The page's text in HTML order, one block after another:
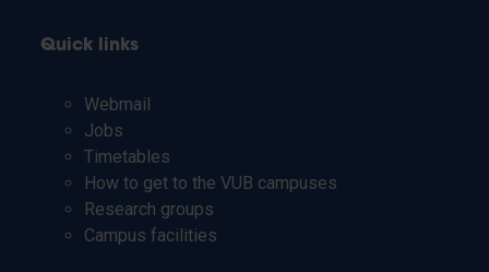
Quick links
Webmail
Jobs
Timetables
How to get to the VUB campuses
Research groups
Campus facilities